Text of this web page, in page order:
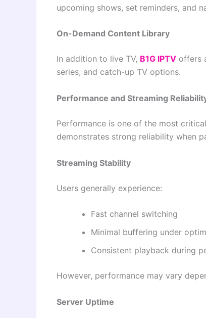
upcoming shows, set reminders, and
On-Demand Content Library
In addition to live TV, B1G IPTV offers
series, and catch-up TV options.
Performance and Streaming
Performance is one of the most
demonstrates strong reliability when
Streaming Stability
Users generally experience:
Fast channel switching
Minimal buffering under
Consistent playback during
However, performance may vary
Server Uptime